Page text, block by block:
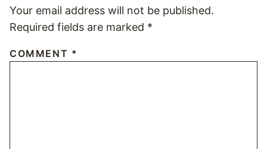
Your email address will not be published.
Required fields are marked *
COMMENT *